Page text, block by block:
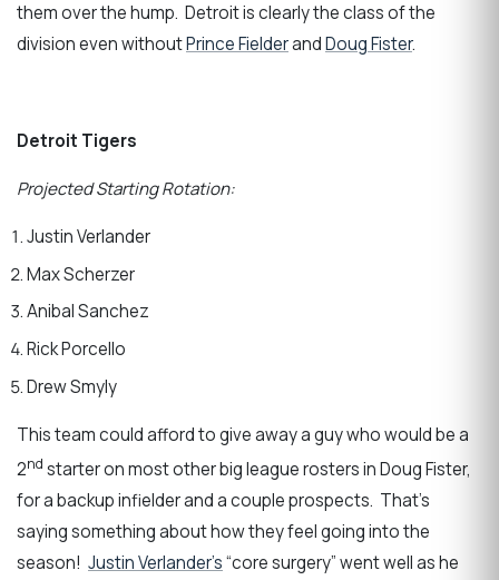
them over the hump. Detroit is clearly the class of the
division even withoutPrince FielderandDoug Fister.
Detroit Tigers
Projected Starting Rotation:
Justin Verlander
Max Scherzer
Anibal Sanchez
Rick Porcello
Drew Smyly
This team could afford to give away a guy who would be a
2nd starter on most other big league rosters in Doug Fister,
for a backup infielder and a couple prospects. That’s
saying something about how they feel going into the
season! Justin Verlander’s“core surgery” went well as he